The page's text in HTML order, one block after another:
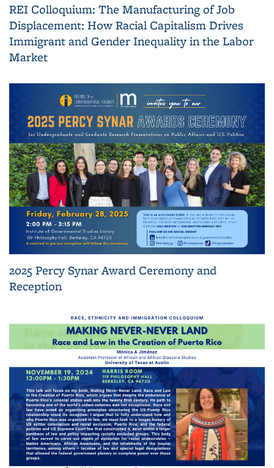
REI Colloquium: The Manufacturing of Job
Displacement: How Racial Capitalism Drives
Immigrant and Gender Inequality in the Labor
Market
2025 Percy Synar Award Ceremony and
Reception